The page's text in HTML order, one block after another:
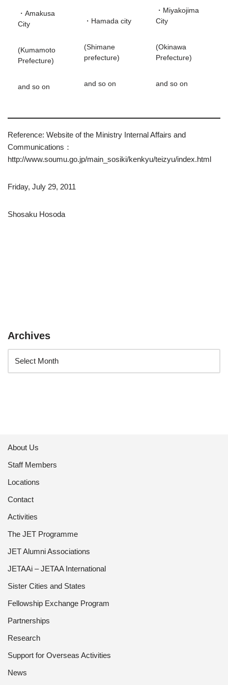
・Amakusa
City
(Kumamoto
Prefecture)
and so on
・Hamada city
(Shimane
prefecture)
and so on
・Miyakojima
City
(Okinawa
Prefecture)
and so on
Reference: Website of the Ministry Internal Affairs and
Communications：
http://www.soumu.go.jp/main_sosiki/kenkyu/teizyu/index.html
Friday, July 29, 2011
Shosaku Hosoda
Archives
About Us
Staff Members
Locations
Contact
Activities
The JET Programme
JET Alumni Associations
JETAAi – JETAA International
Sister Cities and States
Fellowship Exchange Program
Partnerships
Research
Support for Overseas Activities
News